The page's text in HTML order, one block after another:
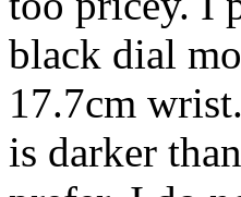
black dial
17.7cm
is darker